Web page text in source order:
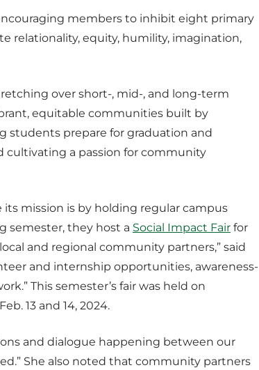
members to inhibit eight primary
relationality, equity, humility, imagination,
over short-, mid-, and long-term
equitable communities built by
students prepare for graduation and
a passion for community
mission is by holding regular campus
semester, they host a Social Impact Fair for
and regional community partners,” said
and internship opportunities, awareness-
This semester’s fair was held on
13 and 14, 2024.
and dialogue happening between our
She also noted that community partners